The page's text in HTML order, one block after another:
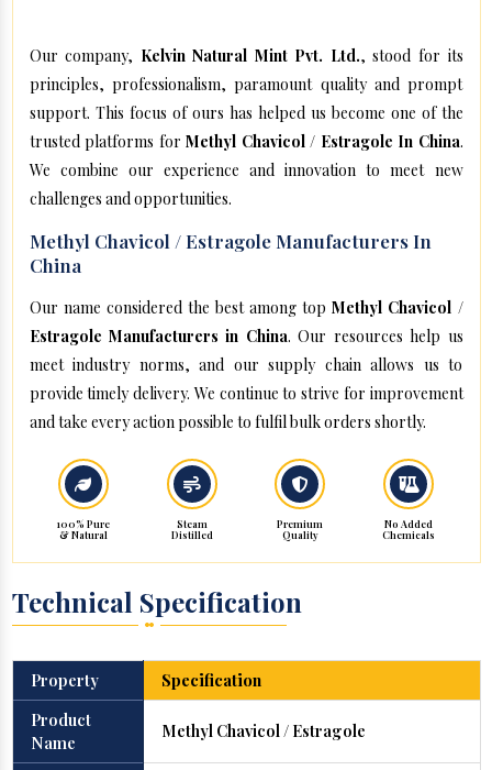
Our company, Kelvin Natural Mint Pvt. Ltd., stood for its
principles, professionalism, paramount quality and prompt
support. This focus of ours has helped us become one of the
trusted platforms for Methyl Chavicol / Estragole In China.
We combine our experience and innovation to meet new
challenges and opportunities.
Methyl Chavicol / Estragole Manufacturers In
China
Our name considered the best among topMethyl Chavicol /
Estragole Manufacturers in China. Our resources help us
meet industry norms, and our supply chain allows us to
provide timely delivery. We continue to strive for improvement
and take every action possible to fulfil bulk orders shortly.
100% Pure
& Natural
Steam
Distilled
Premium
Quality
No Added
Chemicals
Technical Specification
Property
Specification
Product
Name
Methyl Chavicol / Estragole